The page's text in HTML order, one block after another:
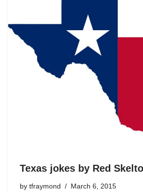
Texas jokes by Red
by tfraymond March 6, 2015